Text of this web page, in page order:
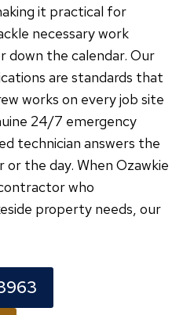
it practical for
necessary work
the calendar. Our
are standards that
works on every job site
24/7 emergency
technician answers the
the day. When Ozawkie
who
property needs, our